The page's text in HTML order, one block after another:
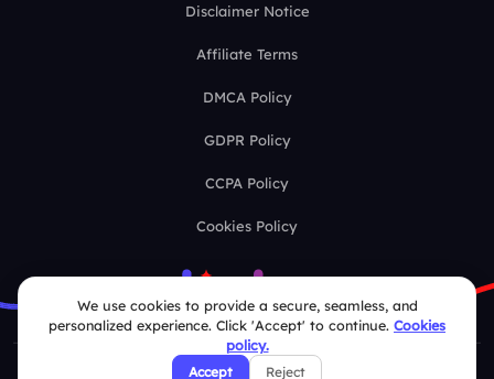
Disclaimer Notice
Affiliate Terms
DMCA Policy
GDPR Policy
CCPA Policy
Cookies Policy
We use cookies to provide a secure, seamless, and
personalized experience. Click 'Accept' to continue. Cookies
policy.
Accept Reject